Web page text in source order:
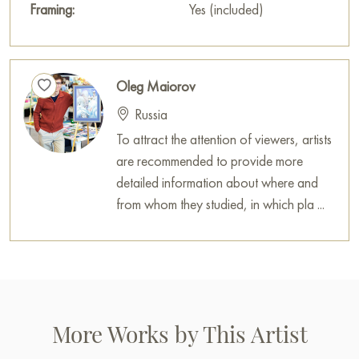
Framing: Yes (included)
Oleg Maiorov
Russia
To attract the attention of viewers, artists
are recommended to provide more
detailed information about where and
from whom they studied, in which pla ...
More Works by This Artist